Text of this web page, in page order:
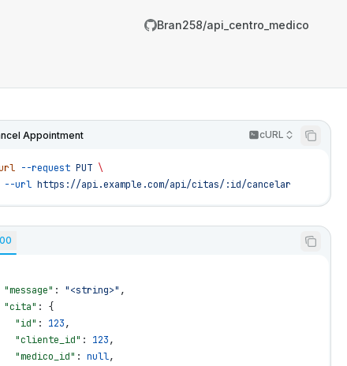
Bran258/api_centro_medico
Appointment cURL
--request PUT \
--url
https://api.example.com/api/citas/:id/cancelar
"message"
: "<string>" ,
"cita"
: {
"id"
: 123,
"cliente_id"
: 123,
"medico_id"
: null,
api_centro_medico/llms.txt